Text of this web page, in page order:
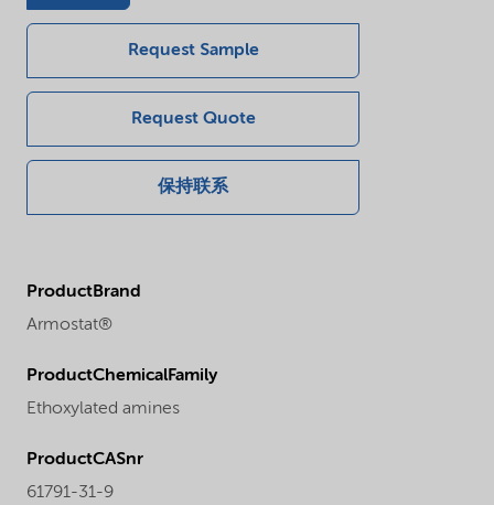
Request Sample
Request Quote
保持联系
ProductBrand
Armostat®
ProductChemicalFamily
Ethoxylated amines
ProductCASnr
61791-31-9